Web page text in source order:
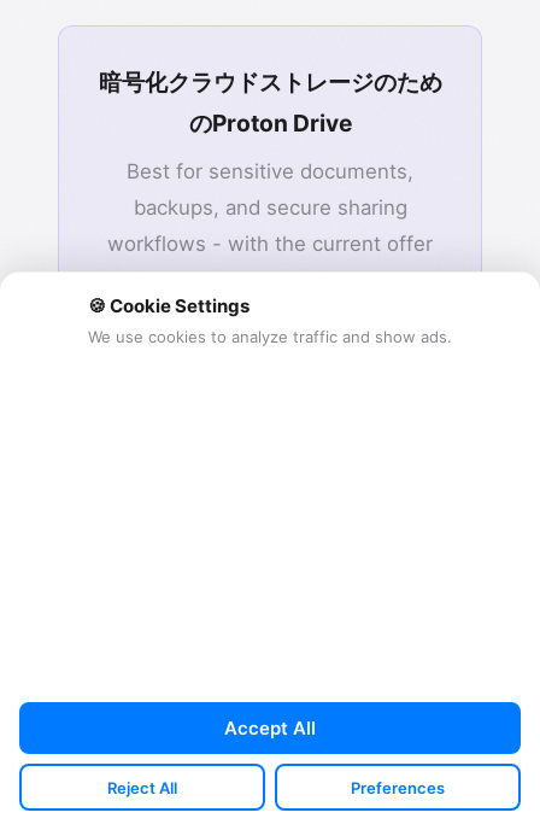
暗号化クラウドストレージのため
のProton Drive
Best for sensitive documents,
backups, and secure sharing
workflows - with the current offer
highlighting up to 40% OFF.
Proton's pricing is easiest to understand if
you stop comparing it to a single cheap
storage plan and instead compare it to the
🍪 Cookie Settings
We use cookies to analyze traffic and show ads.
Accept All
Reject All Preferences